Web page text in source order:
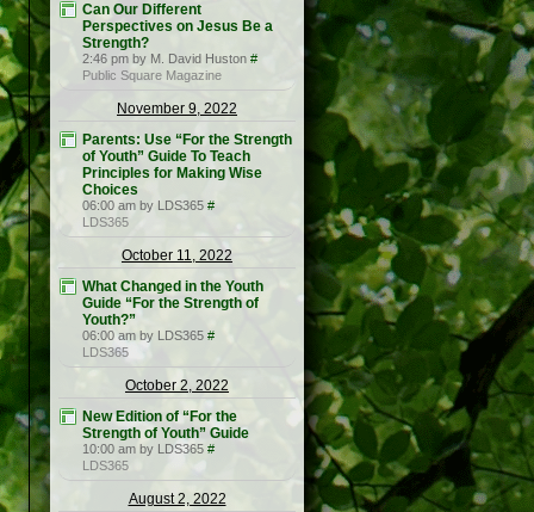
Can Our Different
Perspectives on Jesus Be a
Strength?
2:46 pm by M. David Huston #
Public Square Magazine
November 9, 2022
Parents: Use “For the Strength
of Youth” Guide To Teach
Principles for Making Wise
Choices
06:00 am by LDS365 #
LDS365
October 11, 2022
What Changed in the Youth
Guide “For the Strength of
Youth?”
06:00 am by LDS365 #
LDS365
October 2, 2022
New Edition of “For the
Strength of Youth” Guide
10:00 am by LDS365 #
LDS365
August 2, 2022